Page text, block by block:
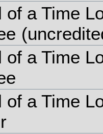
of a Time
of a Time
of a Time